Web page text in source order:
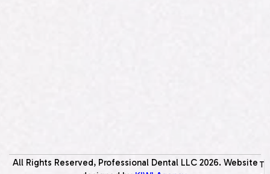
All Rights Reserved, Professional Dental LLC 2026. Website T